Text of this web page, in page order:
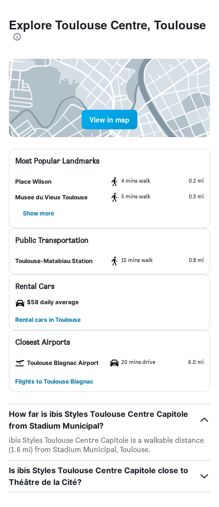
Explore Toulouse Centre, Toulouse
View in map
Most Popular Landmarks
Place Wilson 4 mins walk 0.2 mi
Musee du Vieux Toulouse 5 mins walk 0.3 mi
Show more
Public Transportation
Toulouse-Matabiau Station 15 mins walk 0.8 mi
Rental Cars
$58 daily average
Rental cars in Toulouse
Closest Airports
Toulouse Blagnac Airport 20 mins drive 6.0 mi
Flights to Toulouse Blagnac
How far is ibis Styles Toulouse Centre Capitole
from Stadium Municipal?
ibis Styles Toulouse Centre Capitole is a walkable distance
(1.6 mi) from Stadium Municipal, Toulouse.
Is ibis Styles Toulouse Centre Capitole close to
Théâtre de la Cité?